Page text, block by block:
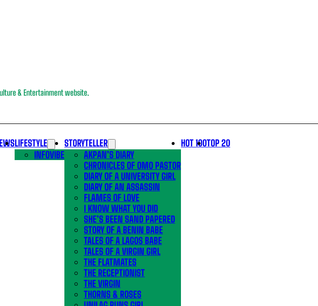
& Entertainment website.
LIFESTYLE
INFOVIBE
STORYTELLER
AKPAN’S DIARY
CHRONICLES OF OMO PASTOR
DIARY OF A UNIVERSITY GIRL
DIARY OF AN ASSASSIN
FLAMES OF LOVE
I KNOW WHAT YOU DID
SHE’S BEEN SAND PAPERED
STORY OF A BENIN BABE
TALES OF A LAGOS BABE
TALES OF A VIRGIN GIRL
THE FLATMATES
THE RECEPTIONIST
THE VIRGIN
THORNS & ROSES
HOT 100TOP 20